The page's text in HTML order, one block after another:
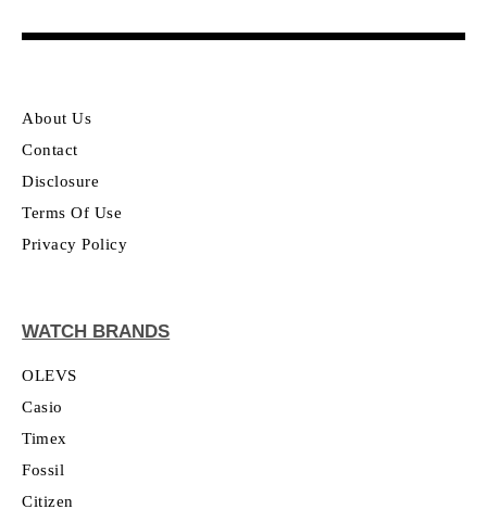
About Us
Contact
Disclosure
Terms Of Use
Privacy Policy
WATCH BRANDS
OLEVS
Casio
Timex
Fossil
Citizen